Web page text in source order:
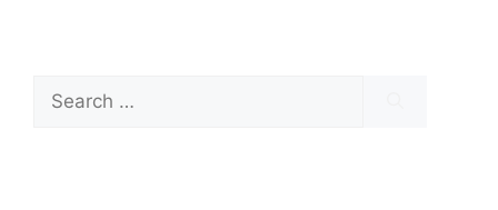
Search
for: